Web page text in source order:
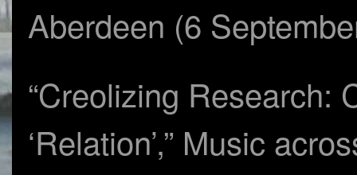
Aberdeen (6
“Creolizing Research:
‘Relation’,” Music